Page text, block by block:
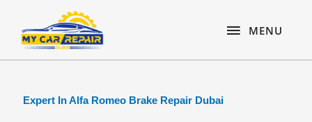
content
MENU
MENU
Expert In Alfa Romeo Brake Repair Dubai